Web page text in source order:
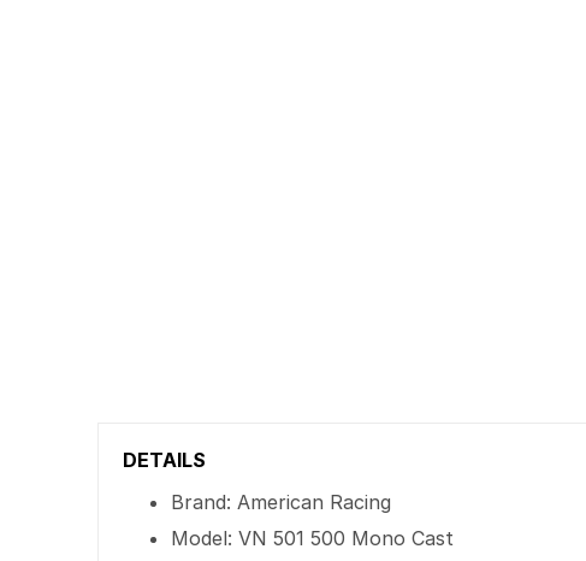
DETAILS
Brand: American Racing
Model: VN 501 500 Mono Cast